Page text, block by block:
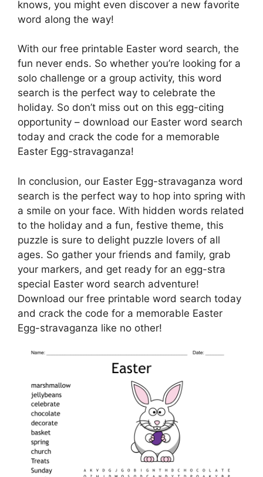
knows, you might even discover a new favorite
word along the way!
With our free printable Easter word search, the
fun never ends. So whether you’re looking for a
solo challenge or a group activity, this word
search is the perfect way to celebrate the
holiday. So don’t miss out on this egg-citing
opportunity – download our Easter word search
today and crack the code for a memorable
Easter Egg-stravaganza!
In conclusion, our Easter Egg-stravaganza word
search is the perfect way to hop into spring with
a smile on your face. With hidden words related
to the holiday and a fun, festive theme, this
puzzle is sure to delight puzzle lovers of all
ages. So gather your friends and family, grab
your markers, and get ready for an egg-stra
special Easter word search adventure!
Download our free printable word search today
and crack the code for a memorable Easter
Egg-stravaganza like no other!